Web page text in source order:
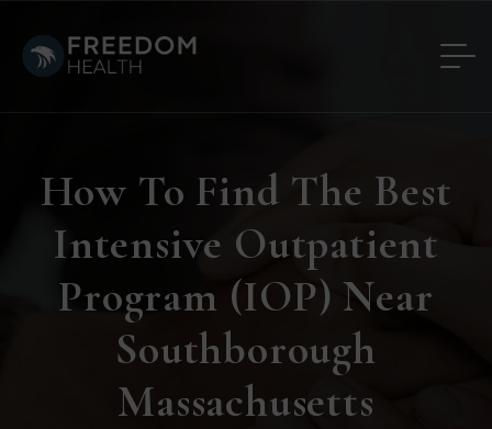
How To Find The Best
Intensive Outpatient
Program (IOP) Near
Southborough
Massachusetts